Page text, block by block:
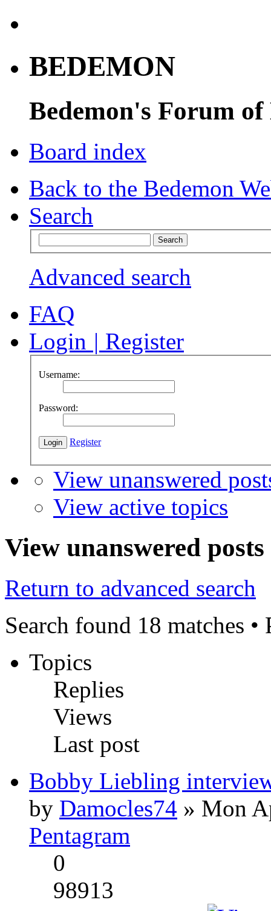
BEDEMON
Bedemon's Forum of
Board index
Back to the Bedemon
Search
Advanced search
FAQ
Login | Register
Username:
Password:
Register
View unanswered
View active topics
View unanswered posts
Return to advanced search
Search found 18 matches •
Topics
Replies
Views
Last post
Bobby Liebling
by Damocles74 » Mon
Pentagram
0
98913